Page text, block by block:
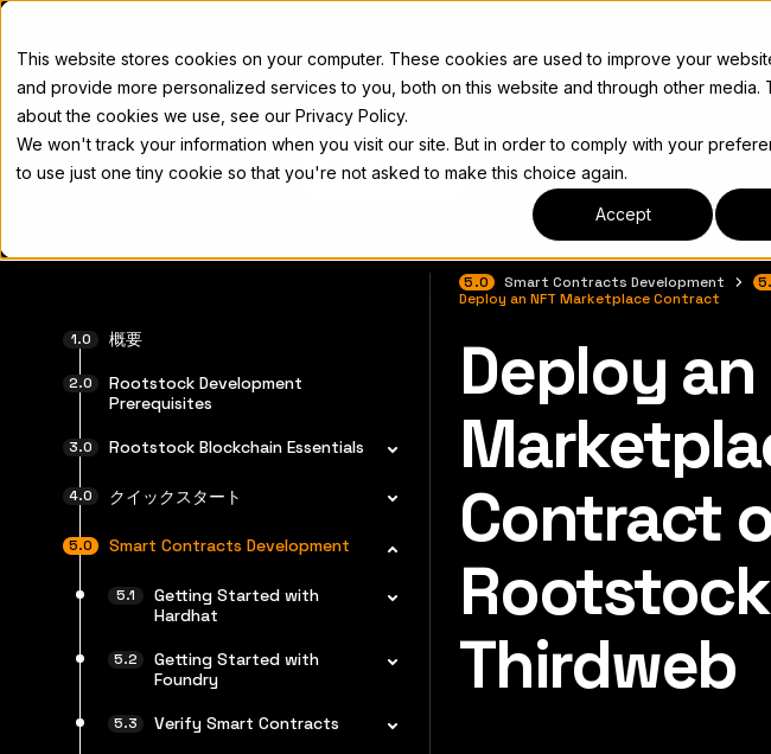
This website stores cookies on your computer. These cookies are used to improve your
and provide more personalized services to you, both on this website and through other media.
about the cookies we use, see our Privacy Policy.
We won't track your information when you visit our site. But in order to comply with your
to use just one tiny cookie so that you're not asked to make this choice again.
Accept
Docs
Home Concepts Developers Node Operators
概要
Rootstock Development
Prerequisites
Rootstock Blockchain Essentials
クイックスタート
Smart Contracts Development
Getting Started with
Hardhat
Getting Started with
Foundry
Verify Smart Contracts
5.0 Smart Contracts Development
Deploy an NFT Marketplace Contract
完全なドキュメント索引については
Deploy an
Contract
Thirdweb